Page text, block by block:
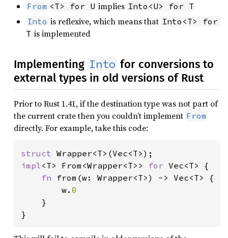
From <T> for U implies Into<U> for T
Into is reflexive, which means that Into<T> for
T is implemented
Implementing Into for conversions to
external types in old versions of Rust
Prior to Rust 1.41, if the destination type was not part of
the current crate then you couldn’t implement From
directly. For example, take this code:
struct
impl <T> From<Wrapper<T>> for Vec<T> {
fn from(w: Wrapper<T>) -> Vec<T> {
        w.
0
}
}